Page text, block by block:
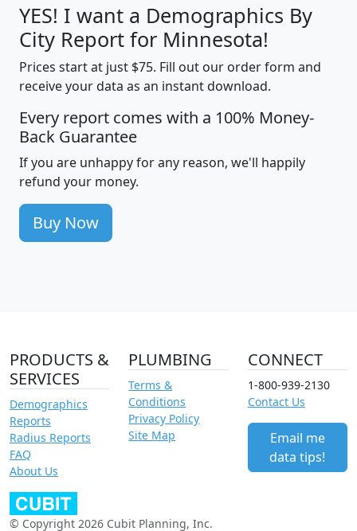
YES! I want a Demographics By
City Report for Minnesota!
Prices start at just $75. Fill out our order form and
receive your data as an instant download.
Every report comes with a 100% Money-
Back Guarantee
If you are unhappy for any reason, we'll happily
refund your money.
Buy Now
PRODUCTS &
SERVICES
Demographics
Reports
Radius Reports
FAQ
About Us
PLUMBING
Terms &
Conditions
Privacy Policy
Site Map
CONNECT
1-800-939-2130
Contact Us
Email me
data tips!
© Copyright 2026 Cubit Planning, Inc.